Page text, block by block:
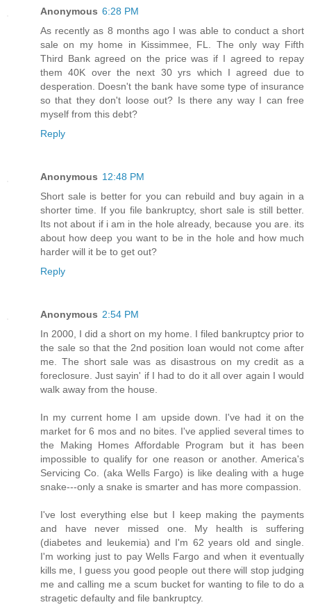
Anonymous 6:28 PM
As recently as 8 months ago I was able to conduct a short
sale on my home in Kissimmee, FL. The only way Fifth
Third Bank agreed on the price was if I agreed to repay
them 40K over the next 30 yrs which I agreed due to
desperation. Doesn't the bank have some type of insurance
so that they don't loose out? Is there any way I can free
myself from this debt?
Reply
Anonymous 12:48 PM
Short sale is better for you can rebuild and buy again in a
shorter time. If you file bankruptcy, short sale is still better.
Its not about if i am in the hole already, because you are. its
about how deep you want to be in the hole and how much
harder will it be to get out?
Reply
Anonymous 2:54 PM
In 2000, I did a short on my home. I filed bankruptcy prior to
the sale so that the 2nd position loan would not come after
me. The short sale was as disastrous on my credit as a
foreclosure. Just sayin' if I had to do it all over again I would
walk away from the house.
In my current home I am upside down. I've had it on the
market for 6 mos and no bites. I've applied several times to
the Making Homes Affordable Program but it has been
impossible to qualify for one reason or another. America's
Servicing Co. (aka Wells Fargo) is like dealing with a huge
snake---only a snake is smarter and has more compassion.
I've lost everything else but I keep making the payments
and have never missed one. My health is suffering
(diabetes and leukemia) and I'm 62 years old and single.
I'm working just to pay Wells Fargo and when it eventually
kills me, I guess you good people out there will stop judging
me and calling me a scum bucket for wanting to file to do a
stragetic defaulty and file bankruptcy.